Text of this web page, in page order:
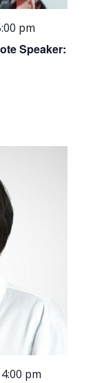
Speaker:
pm
4:00 pm